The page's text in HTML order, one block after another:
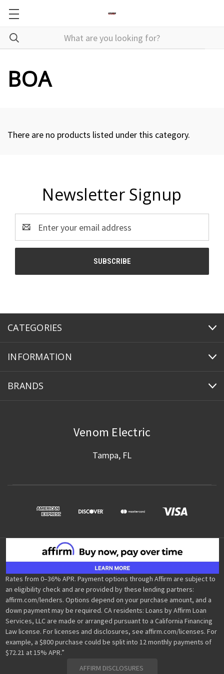
BOA
There are no products listed under this category.
Newsletter Signup
Address
CATEGORIES
INFORMATION
BRANDS
Venom Electric
Tampa, FL
Rates from 0–36% APR. Payment options through Affirm are subject to
an eligibility check and are provided by these lending partners:
affirm.com/lenders. Options depend on your purchase amount, and a
down payment may be required. CA residents: Loans by Affirm Loan
Services, LLC are made or arranged pursuant to a California Financing
Law license. For licenses and disclosures, see affirm.com/licenses. For
example, a $800 purchase could be split into 12 monthly payments of
$72.21 at 15% APR.”
AFFIRM DISCLOSURES